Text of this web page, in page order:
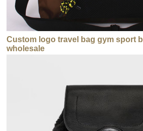
Custom logo travel bag gym sport
wholesale